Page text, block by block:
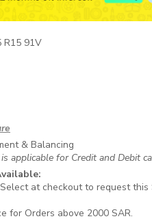
R15 91V
& Balancing
applicable for Credit and Debit
at checkout to request this
for Orders above 2000 SAR.